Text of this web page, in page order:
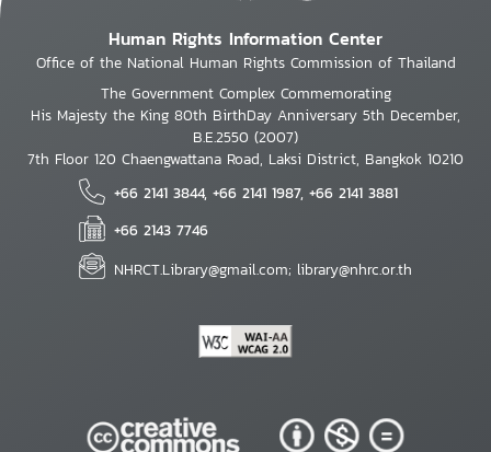
Human Rights Information Center
Office of the National Human Rights Commission of Thailand
The Government Complex Commemorating
His Majesty the King 80th BirthDay Anniversary 5th December,
B.E.2550 (2007)
7th Floor 120 Chaengwattana Road, Laksi District, Bangkok 10210
+66 2141 3844, +66 2141 1987, +66 2141 3881
+66 2143 7746
NHRCT.Library@gmail.com; library@nhrc.or.th